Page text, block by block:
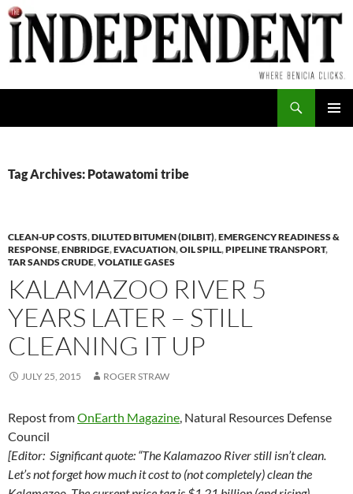
Skip
to
content
Tag Archives: Potawatomi tribe
CLEAN-UP COSTS,DILUTED BITUMEN (DILBIT),EMERGENCY READINESS &
RESPONSE,ENBRIDGE,EVACUATION,OIL SPILL,PIPELINE TRANSPORT,
TAR SANDS CRUDE,VOLATILE GASES
KALAMAZOO RIVER 5
YEARS LATER – STILL
CLEANING IT UP
JULY 25, 2015 ROGER STRAW
Repost fromOnEarth Magazine, Natural Resources Defense
Council
[Editor: Significant quote: “The Kalamazoo River still isn’t clean.
Let’s not forget how much it cost to (not completely) clean the